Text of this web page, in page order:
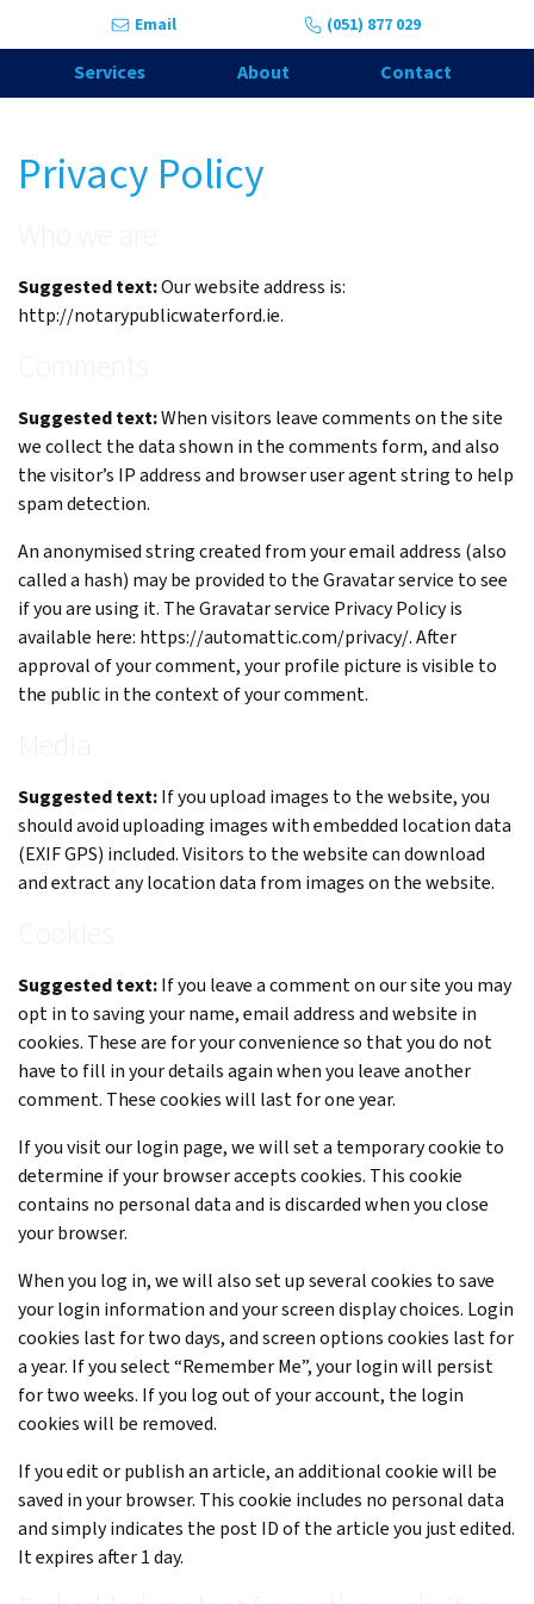
Skip to content
Services About Contact
Email (051) 877 029
Privacy Policy
Suggested text:Our website address is:
http://notarypublicwaterford.ie.
Suggested text:When visitors leave comments on the site
we collect the data shown in the comments form, and also
the visitor’s IP address and browser user agent string to help
spam detection.
An anonymised string created from your email address (also
called a hash) may be provided to the Gravatar service to see
if you are using it. The Gravatar service Privacy Policy is
available here: https://automattic.com/privacy/. After
approval of your comment, your profile picture is visible to
the public in the context of your comment.
Suggested text:If you upload images to the website, you
should avoid uploading images with embedded location data
(EXIF GPS) included. Visitors to the website can download
and extract any location data from images on the website.
Suggested text:If you leave a comment on our site you may
opt in to saving your name, email address and website in
cookies. These are for your convenience so that you do not
have to fill in your details again when you leave another
comment. These cookies will last for one year.
If you visit our login page, we will set a temporary cookie to
determine if your browser accepts cookies. This cookie
contains no personal data and is discarded when you close
your browser.
When you log in, we will also set up several cookies to save
your login information and your screen display choices. Login
cookies last for two days, and screen options cookies last for
a year. If you select “Remember Me”, your login will persist
for two weeks. If you log out of your account, the login
cookies will be removed.
If you edit or publish an article, an additional cookie will be
saved in your browser. This cookie includes no personal data
and simply indicates the post ID of the article you just edited.
It expires after 1 day.